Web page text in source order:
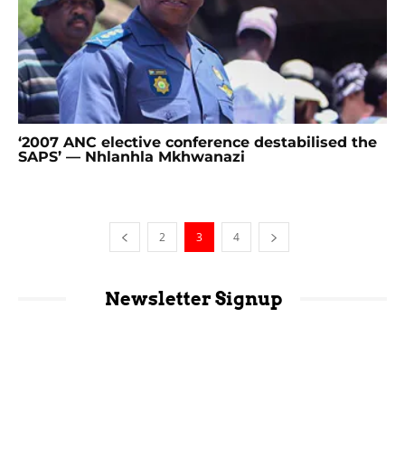
‘2007 ANC elective conference destabilised the
SAPS’ — Nhlanhla Mkhwanazi
2 3 4
Newsletter Signup